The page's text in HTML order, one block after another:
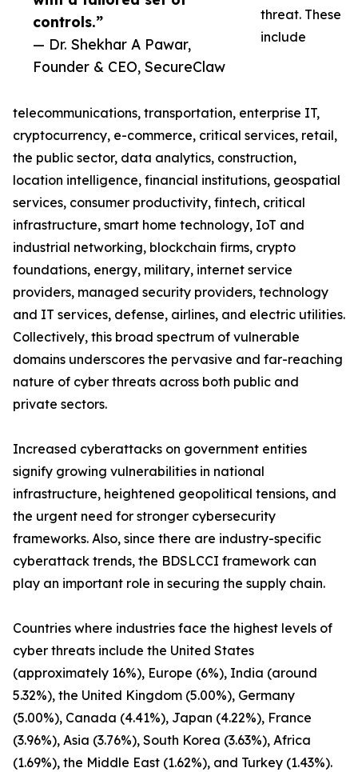
controls.”
— Dr. Shekhar A Pawar,
Founder & CEO, SecureClaw
threat. These
include
telecommunications, transportation, enterprise IT,
cryptocurrency, e-commerce, critical services, retail,
the public sector, data analytics, construction,
location intelligence, financial institutions, geospatial
services, consumer productivity, fintech, critical
infrastructure, smart home technology, IoT and
industrial networking, blockchain firms, crypto
foundations, energy, military, internet service
providers, managed security providers, technology
and IT services, defense, airlines, and electric utilities.
Collectively, this broad spectrum of vulnerable
domains underscores the pervasive and far-reaching
nature of cyber threats across both public and
private sectors.
Increased cyberattacks on government entities
signify growing vulnerabilities in national
infrastructure, heightened geopolitical tensions, and
the urgent need for stronger cybersecurity
frameworks. Also, since there are industry-specific
cyberattack trends, the BDSLCCI framework can
play an important role in securing the supply chain.
Countries where industries face the highest levels of
cyber threats include the United States
(approximately 16%), Europe (6%), India (around
5.32%), the United Kingdom (5.00%), Germany
(5.00%), Canada (4.41%), Japan (4.22%), France
(3.96%), Asia (3.76%), South Korea (3.63%), Africa
(1.69%), the Middle East (1.62%), and Turkey (1.43%).